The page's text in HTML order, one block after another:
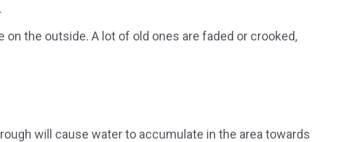
the outside. A lot of old ones are faded or crooked,
will cause water to accumulate in the area towards